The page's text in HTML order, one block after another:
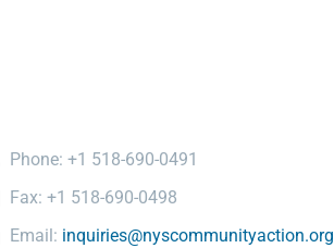
Phone: +1 518-690-0491
Fax: +1 518-690-0498
Email: inquiries@nyscommunityaction.org